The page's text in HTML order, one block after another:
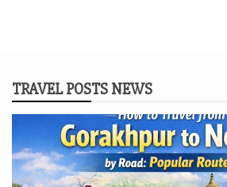
TRAVEL POSTS NEWS